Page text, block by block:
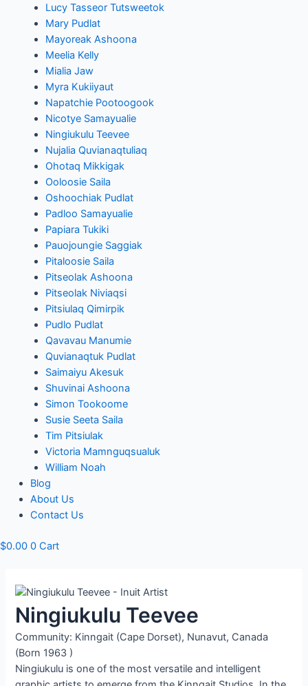
Lucy Tasseor Tutsweetok
Mary Pudlat
Mayoreak Ashoona
Meelia Kelly
Mialia Jaw
Myra Kukiiyaut
Napatchie Pootoogook
Nicotye Samayualie
Ningiukulu Teevee
Nujalia Quvianaqtuliaq
Ohotaq Mikkigak
Ooloosie Saila
Oshoochiak Pudlat
Padloo Samayualie
Papiara Tukiki
Pauojoungie Saggiak
Pitaloosie Saila
Pitseolak Ashoona
Pitseolak Niviaqsi
Pitsiulaq Qimirpik
Pudlo Pudlat
Qavavau Manumie
Quvianaqtuk Pudlat
Saimaiyu Akesuk
Shuvinai Ashoona
Simon Tookoome
Susie Seeta Saila
Tim Pitsiulak
Victoria Mamnguqsualuk
William Noah
Blog
About Us
Contact Us
$0.00 0 Cart
Ningiukulu Teevee
Community: Kinngait (Cape Dorset), Nunavut, Canada
(Born 1963 )
Ningiukulu is one of the most versatile and intelligent